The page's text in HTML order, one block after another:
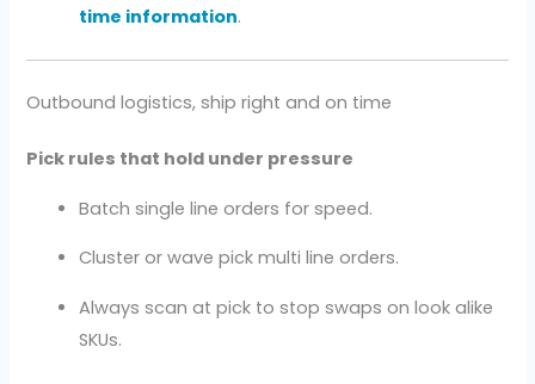
time information.
Outbound logistics, ship right and on time
Pick rules that hold under pressure
Batch single line orders for speed.
Cluster or wave pick multi line orders.
Always scan at pick to stop swaps on look alike
SKUs.